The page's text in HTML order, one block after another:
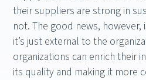
their suppliers are strong in
not. The good news, however,
it’s just external to the
organizations can enrich their
its quality and making it more